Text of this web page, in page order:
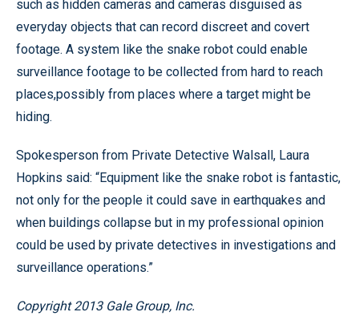
such as hidden cameras and cameras disguised as
everyday objects that can record discreet and covert
footage. A system like the snake robot could enable
surveillance footage to be collected from hard to reach
places,possibly from places where a target might be
hiding.
Spokesperson from Private Detective Walsall, Laura
Hopkins said: “Equipment like the snake robot is fantastic,
not only for the people it could save in earthquakes and
when buildings collapse but in my professional opinion
could be used by private detectives in investigations and
surveillance operations.”
Copyright 2013 Gale Group, Inc.